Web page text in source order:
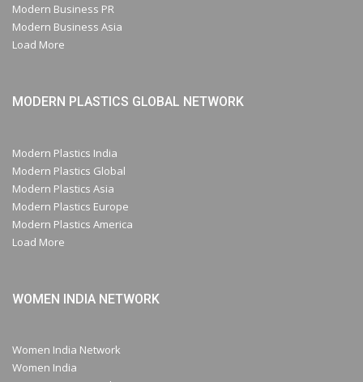
Modern Business PR
Modern Business Asia
Load More
MODERN PLASTICS GLOBAL NETWORK
Modern Plastics India
Modern Plastics Global
Modern Plastics Asia
Modern Plastics Europe
Modern Plastics America
Load More
WOMEN INDIA NETWORK
Women India Network
Women India